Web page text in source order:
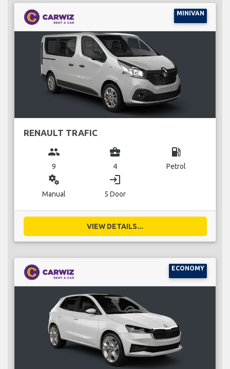
MINIVAN
RENAULT TRAFIC
group
9
business_center
4
local_gas_station
Petrol
miscellaneous_services
Manual
login
5 Door
VIEW DETAILS...
ECONOMY